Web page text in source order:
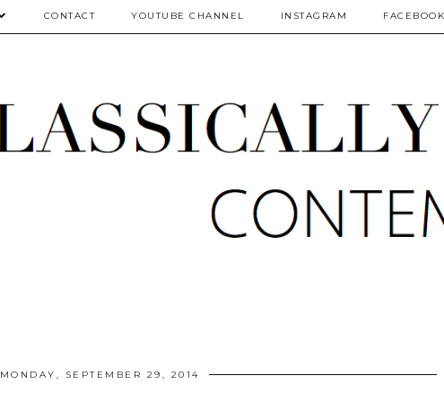
CONTACT YOUTUBE CHANNEL INSTAGRAM FACEBOOK
MONDAY, SEPTEMBER 29, 2014